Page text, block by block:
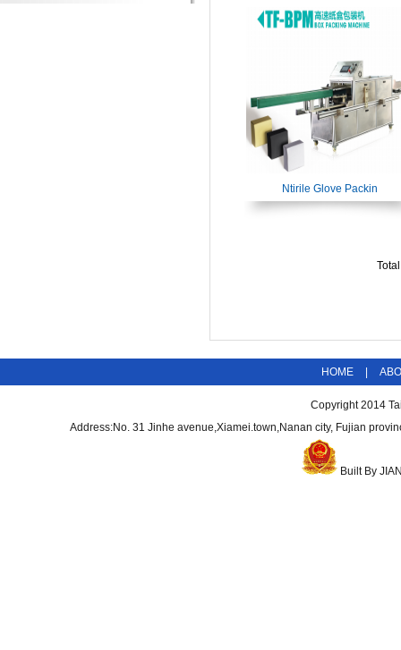
Ntirile Glove Packin
HOME
Copyright 2014
Address:No. 31 Jinhe avenue,Xiamei.town,Nanan city, Fujian
Built By